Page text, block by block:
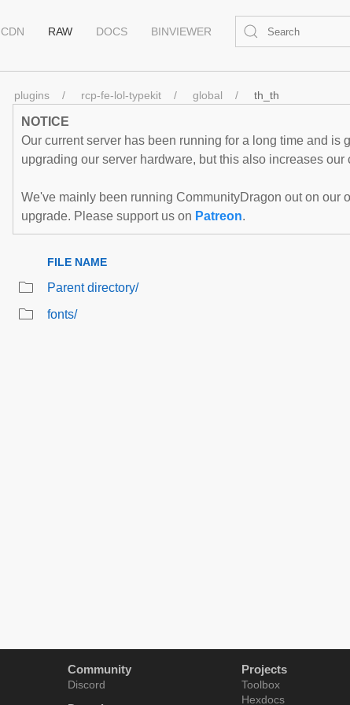
CDN RAW DOCS BINVIEWER
plugins rcp-fe-lol-typekit global th_th
NOTICE
Our current server has been running for a long time and
upgrading our server hardware, but this also increases our
We've mainly been running CommunityDragon out on our
upgrade. Please support us on Patreon.
FILE NAME
Parent directory/
fonts/
Community
Discord
Projects
Toolbox
Hexdocs